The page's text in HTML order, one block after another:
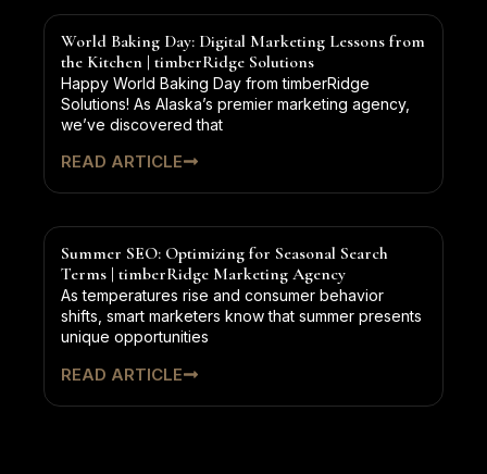
World Baking Day: Digital Marketing Lessons from
the Kitchen | timberRidge Solutions
Happy World Baking Day from timberRidge
Solutions! As Alaska’s premier marketing agency,
we’ve discovered that
READ ARTICLE
Summer SEO: Optimizing for Seasonal Search
Terms | timberRidge Marketing Agency
As temperatures rise and consumer behavior
shifts, smart marketers know that summer presents
unique opportunities
READ ARTICLE